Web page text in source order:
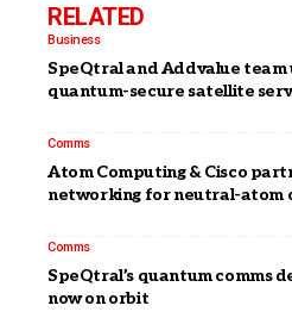
RELATED
Business
SpeQtral and Addvalue team
quantum-secure satellite
Comms
Atom Computing & Cisco
networking for neutral-atom
Comms
SpeQtral’s quantum comms
now on orbit